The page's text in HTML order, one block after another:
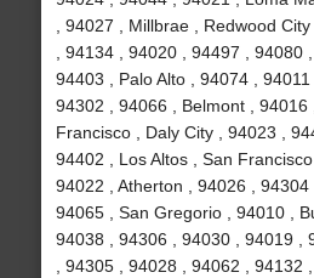
, 94027 , Millbrae , Redwood
, 94134 , 94020 , 94497 , 94080
94403 , Palo Alto , 94074 , 94011
94302 , 94066 , Belmont , 94016
Francisco , Daly City , 94023 ,
94402 , Los Altos , San Francisco
94022 , Atherton , 94026 , 94304
94065 , San Gregorio , 94010 ,
94038 , 94306 , 94030 , 94019 ,
, 94305 , 94028 , 94062 , 94132